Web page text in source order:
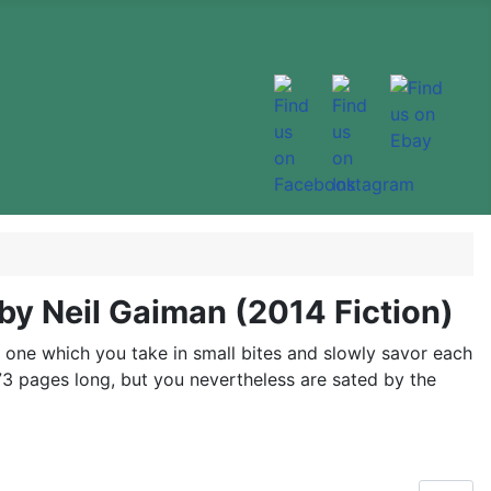
Neil Gaiman (2014 Fiction)
which you take in small bites and slowly savor each
pages long, but you nevertheless are sated by the